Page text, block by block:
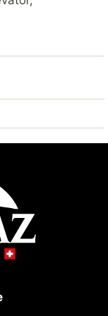
7 km,
be reached: